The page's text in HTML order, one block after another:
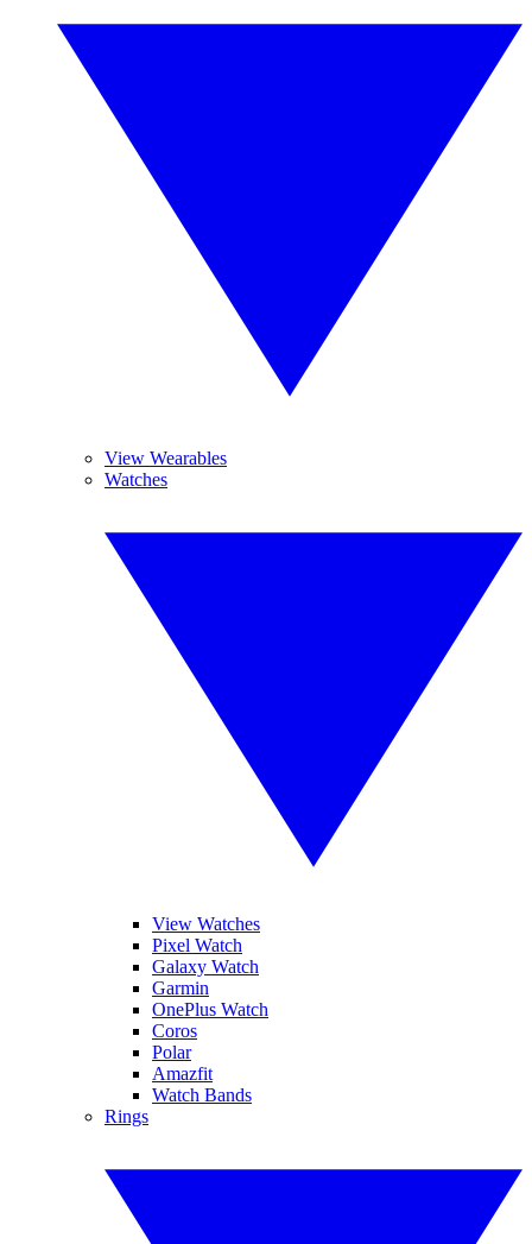
View Wearables
Watches
View Watches
Pixel Watch
Galaxy Watch
Garmin
OnePlus Watch
Coros
Polar
Amazfit
Watch Bands
Rings